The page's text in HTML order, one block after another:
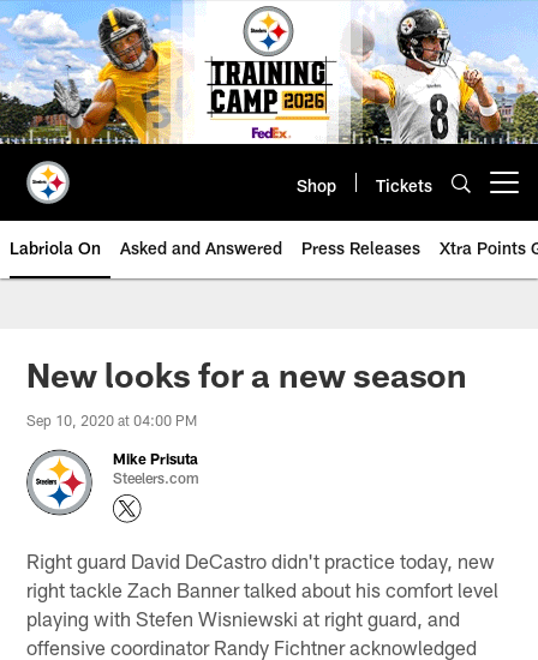
Skip
to
main
content
Shop Tickets
Labriola On Asked and Answered Press Releases Xtra Points
New looks for a new season
Sep 10, 2020 at 04:00 PM
Mike Prisuta
Steelers.com
Right guard David DeCastro didn't practice today, new
right tackle Zach Banner talked about his comfort level
playing with Stefen Wisniewski at right guard, and
offensive coordinator Randy Fichtner acknowledged